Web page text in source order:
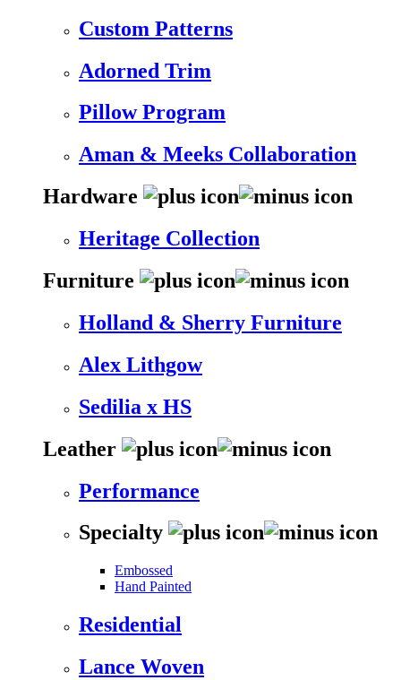
Custom Patterns
Adorned Trim
Pillow Program
Aman & Meeks Collaboration
Hardware
Heritage Collection
Furniture
Holland & Sherry Furniture
Alex Lithgow
Sedilia x HS
Leather
Performance
Specialty
Embossed
Hand Painted
Residential
Lance Woven